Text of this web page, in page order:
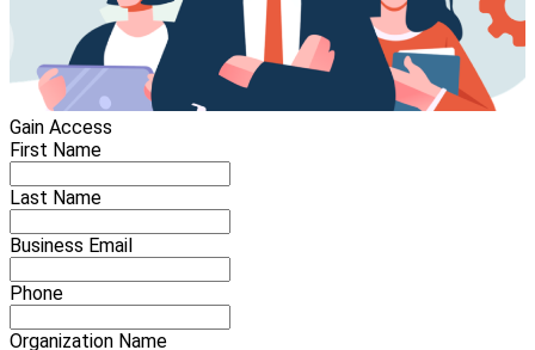
Gain Access
First Name
Last Name
Business Email
Phone
Organization Name